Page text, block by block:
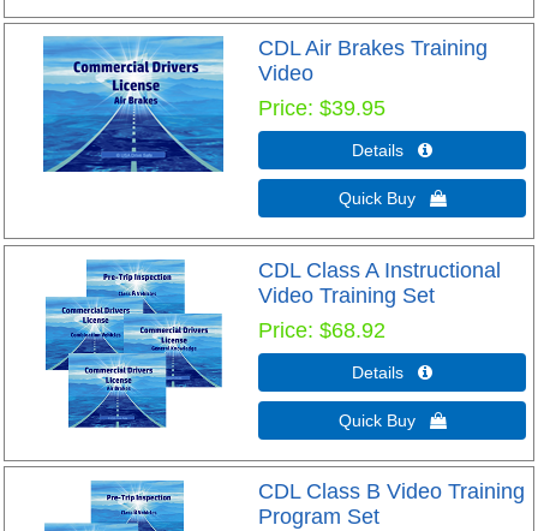
CDL Air Brakes Training
Video
Price $39.95
Details 
Quick Buy 
CDL Class A Instructional
Video Training Set
Price $68.92
Details 
Quick Buy 
CDL Class B Video Training
Program Set